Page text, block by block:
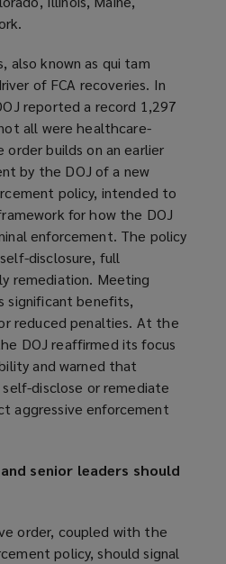
also known as qui tam
of FCA recoveries. In
reported a record 1,297
all were healthcare-
builds on an earlier
by the DOJ of a new
policy, intended to
for how the DOJ
enforcement. The policy
disclosure, full
remediation. Meeting
significant benefits,
reduced penalties. At the
DOJ reaffirmed its focus
and warned that
disclose or remediate
aggressive enforcement
senior leaders should
order, coupled with the
policy, should signal